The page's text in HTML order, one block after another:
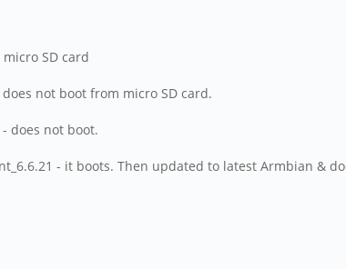
SD card
not boot from micro SD card.
does not boot.
- it boots. Then updated to latest Armbian &